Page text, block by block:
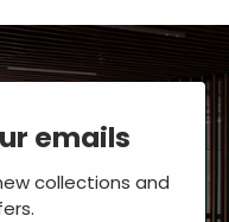
emails
collections and